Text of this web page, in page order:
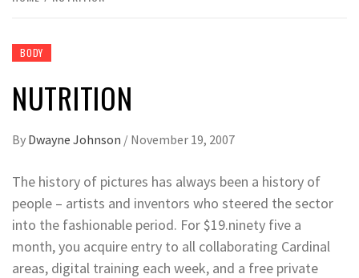
BODY
NUTRITION
By Dwayne Johnson / November 19, 2007
The history of pictures has always been a history of
people – artists and inventors who steered the sector
into the fashionable period. For $19.ninety five a
month, you acquire entry to all collaborating Cardinal
areas, digital training each week, and a free private